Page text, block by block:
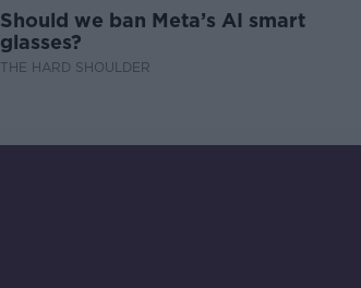
Should we ban Meta’s AI smart
glasses?
THE HARD SHOULDER